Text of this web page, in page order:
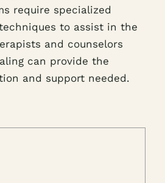
require specialized
to assist in the
and counselors
can provide the
and support needed.